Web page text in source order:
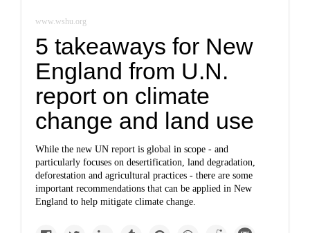
www.wshu.org
5 takeaways for New
England from U.N.
report on climate
change and land use
While the new UN report is global in scope - and
particularly focuses on desertification, land degradation,
deforestation and agricultural practices - there are some
important recommendations that can be applied in New
England to help mitigate climate change.